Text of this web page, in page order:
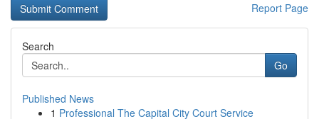
Report Page
Search
Go
Published News
1 Professional The Capital City Court Service